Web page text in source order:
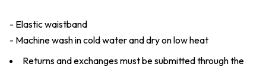
- Elastic waistband
- Machine wash in cold water and dry on low heat
Returns and exchanges must be submitted through the